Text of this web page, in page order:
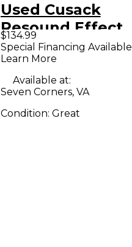
Used Cusack
Resound Effect
Pedal
$134.99
Special Financing Available
Learn More
Available at:
Seven Corners, VA
Condition: Great